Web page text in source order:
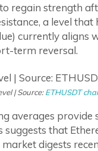
regain strength
a level
currently aligns
term reversal.
| Source:ETHUSDT
averages
suggests that
digests